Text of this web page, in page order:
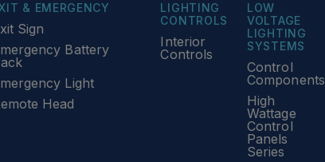
& EMERGENCY
Sign
Battery
Light
Head
LIGHTING
CONTROLS
Interior
Controls
LOW
VOLTAGE
LIGHTING
SYSTEMS
Control
Components
High
Wattage
Control
Panels
Series